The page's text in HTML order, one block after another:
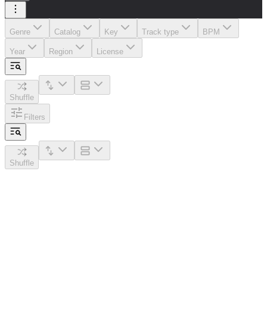
Genre Catalog Key Track type BPM
Year Region License
Shuffle
Filters
Shuffle